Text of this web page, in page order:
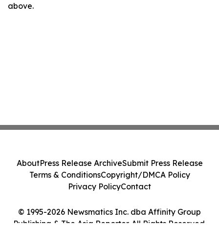
above.
© 1995-2026 Newsmatics Inc. dba Affinity Group
AboutPress Release ArchiveSubmit Press Release
Terms & ConditionsCopyright/DMCA Policy
Privacy PolicyContact